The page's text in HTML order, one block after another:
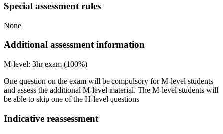
Special assessment rules
None
Additional assessment information
M-level: 3hr exam (100%)
One question on the exam will be compulsory for M-level students
and assess the additional M-level material. The M-level students will
be able to skip one of the H-level questions
Indicative reassessment